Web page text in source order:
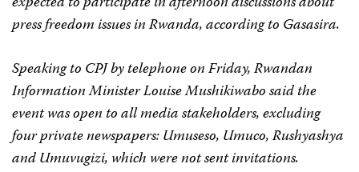
press freedom issues in Rwanda, according to Gasasira.
Speaking to CPJ by telephone on Friday, Rwandan
Information Minister Louise Mushikiwabo said the
event was open to all media stakeholders, excluding
four private newspapers:Umuseso, Umuco,Rushyashya
andUmuvugizi, which were not sent invitations.